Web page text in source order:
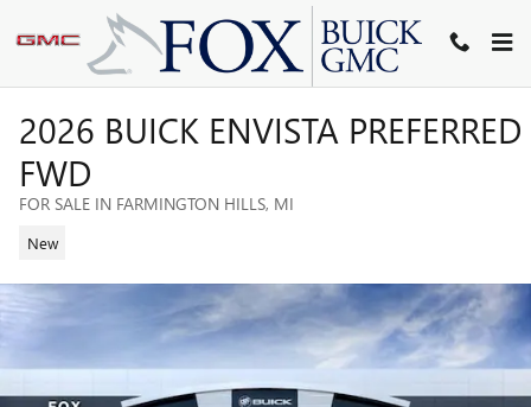
Skip to main content
2026 BUICK ENVISTA PREFERRED
FWD
FOR SALE IN FARMINGTON HILLS, MI
New